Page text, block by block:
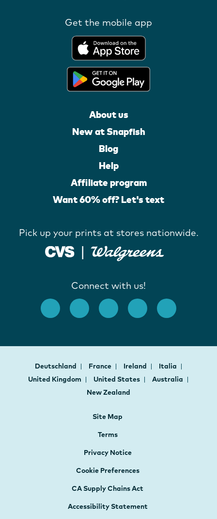
Get the mobile app
About us
New at Snapfish
Blog
Help
Affiliate program
Want 60% off? Let's text
Pick up your prints at stores nationwide.
Connect with us!
Deutschland France Ireland
Italia
United Kingdom
United States
Australia
New Zealand
Site Map
Terms
Privacy Notice
Cookie Preferences
CA Supply Chains Act
Accessibility Statement